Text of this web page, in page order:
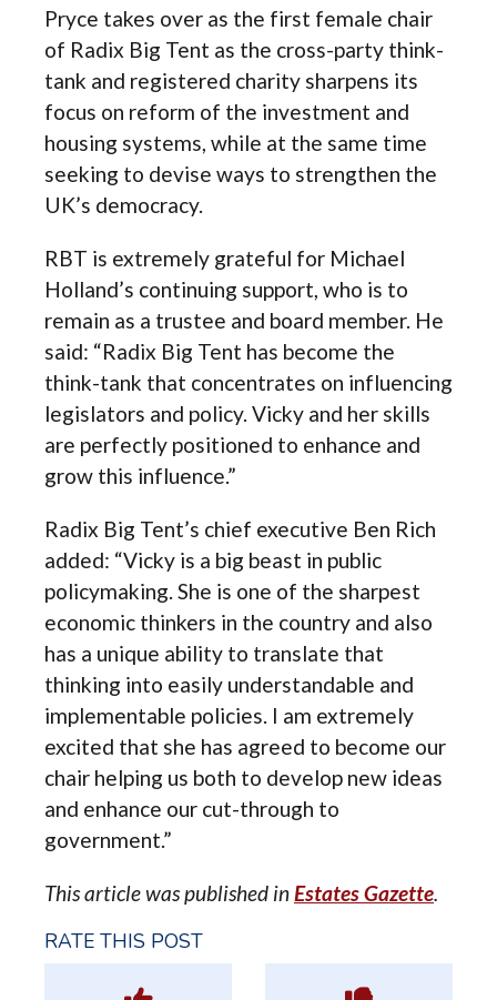
Pryce takes over as the first female chair
of Radix Big Tent as the cross-party think-
tank and registered charity sharpens its
focus on reform of the investment and
housing systems, while at the same time
seeking to devise ways to strengthen the
UK’s democracy.
RBT is extremely grateful for Michael
Holland’s continuing support, who is to
remain as a trustee and board member. He
said: “Radix Big Tent has become the
think-tank that concentrates on influencing
legislators and policy. Vicky and her skills
are perfectly positioned to enhance and
grow this influence.”
Radix Big Tent’s chief executive Ben Rich
added: “Vicky is a big beast in public
policymaking. She is one of the sharpest
economic thinkers in the country and also
has a unique ability to translate that
thinking into easily understandable and
implementable policies. I am extremely
excited that she has agreed to become our
chair helping us both to develop new ideas
and enhance our cut-through to
government.”
This article was published inEstates Gazette.
RATE THIS POST